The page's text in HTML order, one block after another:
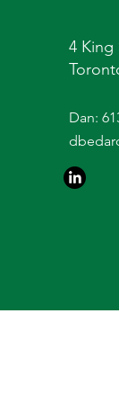
4 King
Dan: